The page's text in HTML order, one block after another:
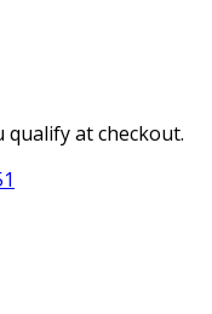
qualify at checkout.